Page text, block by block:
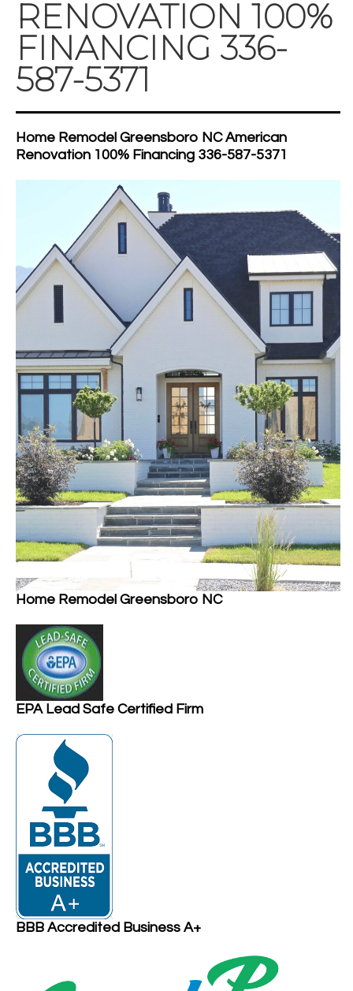
RENOVATION 100%
FINANCING 336-
587-5371
Home Remodel Greensboro NC American
Renovation 100% Financing 336-587-5371
Home Remodel Greensboro NC
EPA Lead Safe Certified Firm
BBB Accredited Business A+